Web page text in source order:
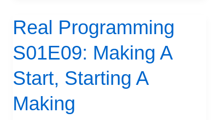
Real Programming
S01E09: Making A
Start, Starting A
Making
Real
Programming
S01E09:
A
Start,
Starting